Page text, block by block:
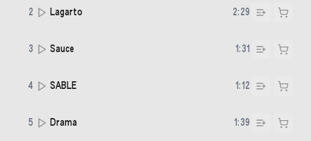
2 Lagarto 2:29
3 Sauce 1:31
4 SABLE 1:12
5 Drama 1:39